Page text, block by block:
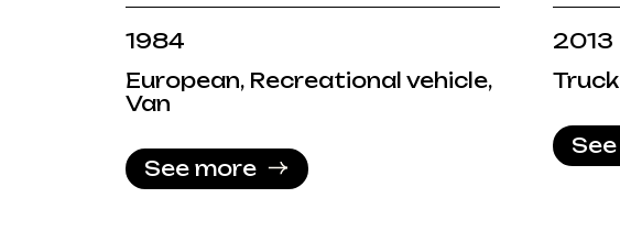
1984
European, Recreational vehicle,
Van
See more
2013
Truck